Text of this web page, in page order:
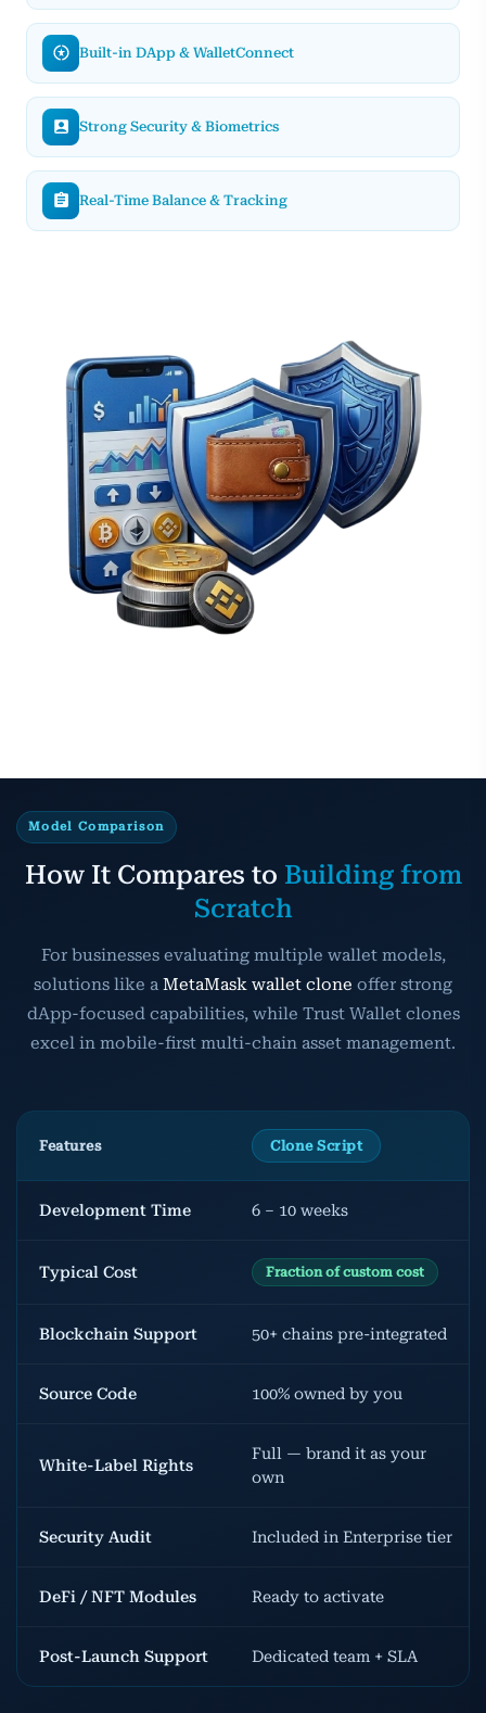
Built-in DApp & WalletConnect
Strong Security & Biometrics
Real-Time Balance & Tracking
Model Comparison
How It Compares to Building from
Scratch
For businesses evaluating multiple wallet models,
solutions like a MetaMask wallet clone offer strong
dApp-focused capabilities, while Trust Wallet clones
excel in mobile-first multi-chain asset management.
Features Clone Script
Development Time 6 – 10 weeks
Typical Cost Fraction of custom cost
Blockchain Support 50+ chains pre-integrated
Source Code 100% owned by you
White-Label Rights
Full — brand it as your
own
Security Audit Included in Enterprise tier
DeFi / NFT Modules Ready to activate
Post-Launch Support Dedicated team + SLA